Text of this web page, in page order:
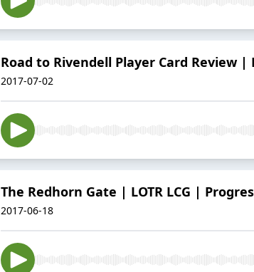
Road to Rivendell Player Card Review |
2017-07-02
The Redhorn Gate | LOTR LCG |
2017-06-18